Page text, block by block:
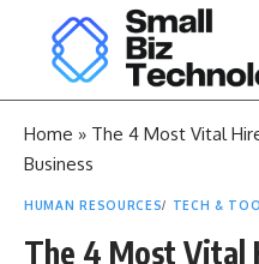
Home » The 4 Most Vital
Business
HUMAN RESOURCES TECH &
The 4 Most Vital